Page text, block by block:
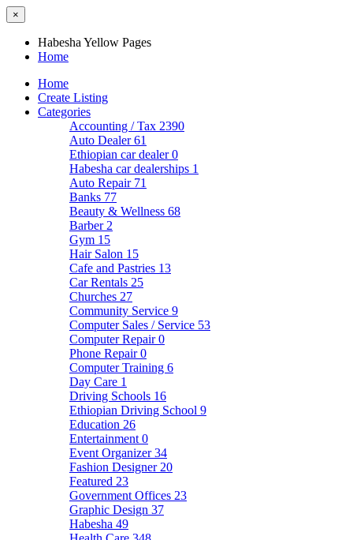
×
Habesha Yellow Pages
Home
Home
Create Listing
Categories
Accounting / Tax 2390
Auto Dealer61
Ethiopian car dealer0
Habesha car dealerships 1
Auto Repair 71
Banks 77
Beauty & Wellness 68
Barber 2
Gym 15
Hair Salon 15
Cafe and Pastries 13
Car Rentals 25
Churches 27
Community Service 9
Computer Sales / Service 53
Computer Repair0
Phone Repair0
Computer Training 6
Day Care 1
Driving Schools 16
Ethiopian Driving School 9
Education 26
Entertainment 0
Event Organizer34
Fashion Designer 20
Featured 23
Government Offices 23
Graphic Design 37
Habesha 49